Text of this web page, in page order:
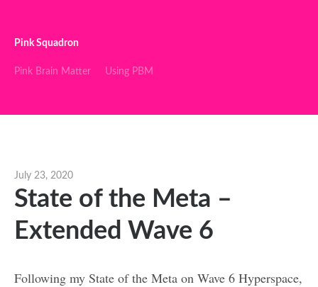
Pink Squadron
Pink Brain Matter Using PBM
July 23, 2020
State of the Meta –
Extended Wave 6
Following my State of the Meta on Wave 6 Hyperspace,